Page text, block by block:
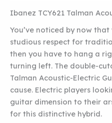
Ibanez TCY621 Talman
You’ve noticed by now
studious respect for
then you have to hang a
turning left. The double-
Talman Acoustic-Electric
cause. Electric players
guitar dimension to their
for this distinctive hybrid.